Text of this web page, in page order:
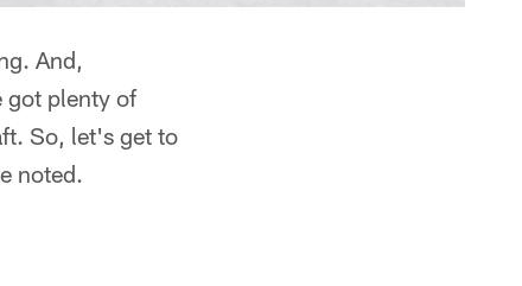
And,
got plenty of
So, let's get to
noted.